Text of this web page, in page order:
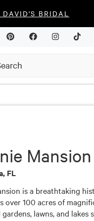
DAVID'S BRIDAL
Mansion
FL
is a breathtaking
over 100 acres of
lawns, and lakes